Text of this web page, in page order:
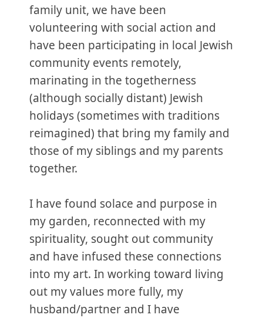
family unit, we have been
volunteering with social action and
have been participating in local Jewish
community events remotely,
marinating in the togetherness
(although socially distant) Jewish
holidays (sometimes with traditions
reimagined) that bring my family and
those of my siblings and my parents
together.
I have found solace and purpose in
my garden, reconnected with my
spirituality, sought out community
and have infused these connections
into my art. In working toward living
out my values more fully, my
husband/partner and I have